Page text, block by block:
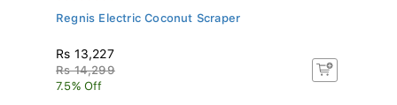
Regnis Electric Coconut Scraper
Rs 13,227
Rs 14,299
7.5% Off